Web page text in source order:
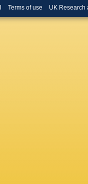
Terms of use UK Research